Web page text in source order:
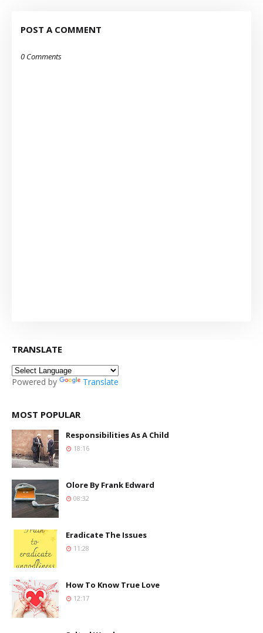
POST A COMMENT
0 Comments
TRANSLATE
Powered by Translate
MOST POPULAR
Responsibilities As A Child
18:16
Olore By Frank Edward
08:32
Eradicate The Issues
11:28
How To Know True Love
12:17